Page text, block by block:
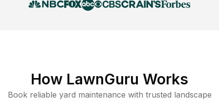
How LawnGuru Works
Book reliable yard maintenance with trusted landscape